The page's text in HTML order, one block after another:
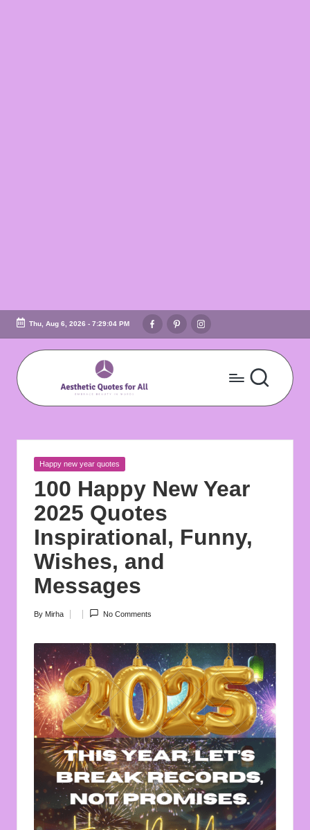
Skip
content
Thu, Aug 6, 2026 - 7:29:05 PM
FacebookPinterestInstagram
A
e
s
t
h
e
ti
c
Q
o
t
e
s
f
o
r
A
Embrace
In
Words
Posted
Happy new year quotes
100 Happy New Year
2025 Quotes
Inspirational, Funny,
Wishes, and
Messages
Posted
By Mirha No Comments